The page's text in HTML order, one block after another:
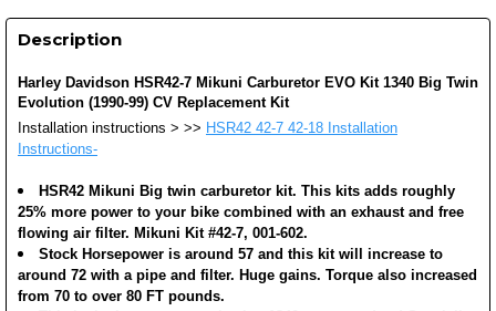
Description
Harley Davidson HSR42-7 Mikuni Carburetor EVO Kit 1340 Big Twin
Evolution (1990-99) CV Replacement Kit
Installation instructions > >> HSR42 42-7 42-18 Installation
Instructions-
HSR42 Mikuni Big twin carburetor kit. This kits adds roughly
25% more power to your bike combined with an exhaust and free
flowing air filter. Mikuni Kit #42-7, 001-602.
Stock Horsepower is around 57 and this kit will increase to
around 72 with a pipe and filter. Huge gains. Torque also increased
from 70 to over 80 FT pounds.